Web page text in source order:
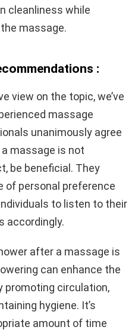
cleanliness while
massage.
:
view on the topic, we’ve
massage
unanimously agree
massage is not
be beneficial. They
of personal preference
to listen to their
accordingly.
after a massage is
can enhance the
circulation,
hygiene. It’s
amount of time